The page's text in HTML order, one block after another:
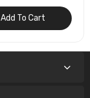
Add To Cart